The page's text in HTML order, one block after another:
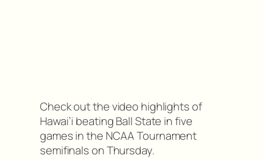
Check out the video highlights of
Hawai’i beating Ball State in five
games in the NCAA Tournament
semifinals on Thursday.